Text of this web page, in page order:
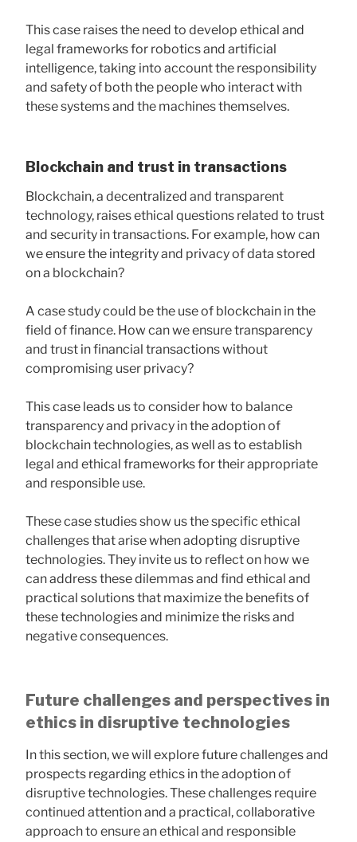
This case raises the need to develop ethical and
legal frameworks for robotics and artificial
intelligence, taking into account the responsibility
and safety of both the people who interact with
these systems and the machines themselves.
Blockchain and trust in transactions
Blockchain, a decentralized and transparent
technology, raises ethical questions related to trust
and security in transactions. For example, how can
we ensure the integrity and privacy of data stored
on a blockchain?
A case study could be the use of blockchain in the
field of finance. How can we ensure transparency
and trust in financial transactions without
compromising user privacy?
This case leads us to consider how to balance
transparency and privacy in the adoption of
blockchain technologies, as well as to establish
legal and ethical frameworks for their appropriate
and responsible use.
These case studies show us the specific ethical
challenges that arise when adopting disruptive
technologies. They invite us to reflect on how we
can address these dilemmas and find ethical and
practical solutions that maximize the benefits of
these technologies and minimize the risks and
negative consequences.
Future challenges and perspectives in
ethics in disruptive technologies
In this section, we will explore future challenges and
prospects regarding ethics in the adoption of
disruptive technologies. These challenges require
continued attention and a practical, collaborative
approach to ensure an ethical and responsible